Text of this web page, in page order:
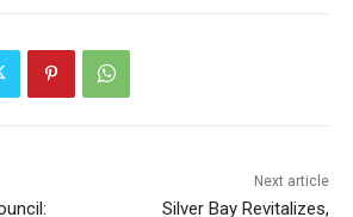
Next article
Silver Bay Revitalizes,